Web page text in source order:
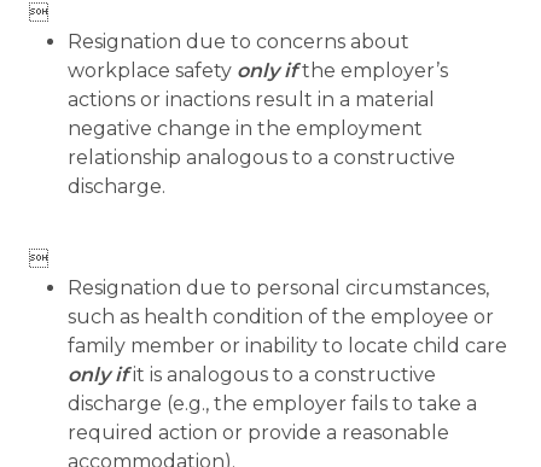

Resignation due to concerns about
workplace safety only ifthe employer’s
actions or inactions result in a material
negative change in the employment
relationship analogous to a constructive
discharge.

Resignation due to personal circumstances,
such as health condition of the employee or
family member or inability to locate child care
only ifit is analogous to a constructive
discharge (e.g., the employer fails to take a
required action or provide a reasonable
accommodation).